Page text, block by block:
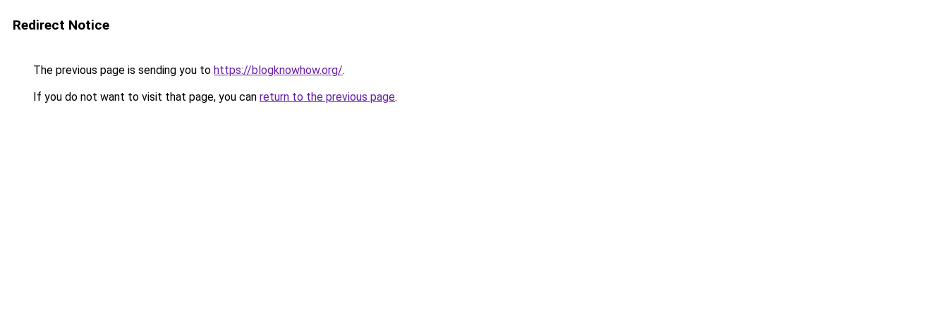
Redirect Notice
The previous page is sending you to https://blogknowhow.org/.
If you do not want to visit that page, you can return to the previous page.